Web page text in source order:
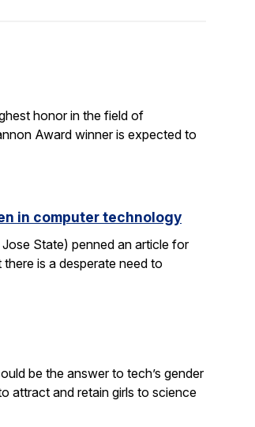
honor in the field of
Award winner is expected to
in computer technology
State) penned an article for
is a desperate need to
be the answer to tech’s gender
attract and retain girls to science